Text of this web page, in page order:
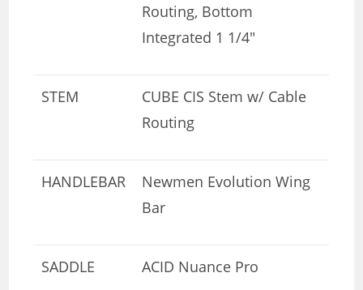
Routing, Bottom
Integrated 1 1/4″
STEM
CUBE CIS Stem w/ Cable
Routing
HANDLEBAR
Newmen Evolution Wing
Bar
SADDLE ACID Nuance Pro